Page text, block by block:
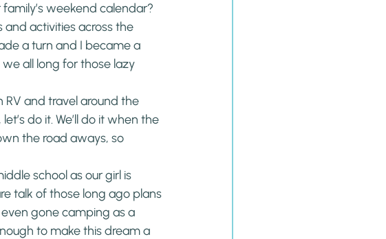
weekend calendar?
activities across the
a turn and I became a
all long for those lazy
and travel around the
do it. We’ll do it when the
the road aways, so
school as our girl is
talk of those long ago plans
even gone camping as a
to make this dream a